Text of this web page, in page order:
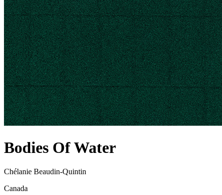
Bodies Of Water
Chélanie Beaudin-Quintin
Canada